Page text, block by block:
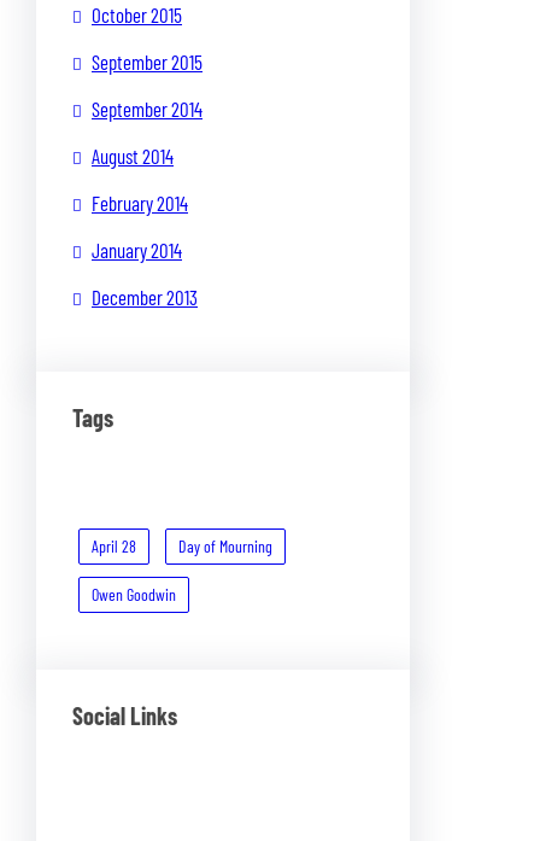
October 2015
September 2015
September 2014
August 2014
February 2014
January 2014
December 2013
Tags
April 28 Day of Mourning
Owen Goodwin
Social Links